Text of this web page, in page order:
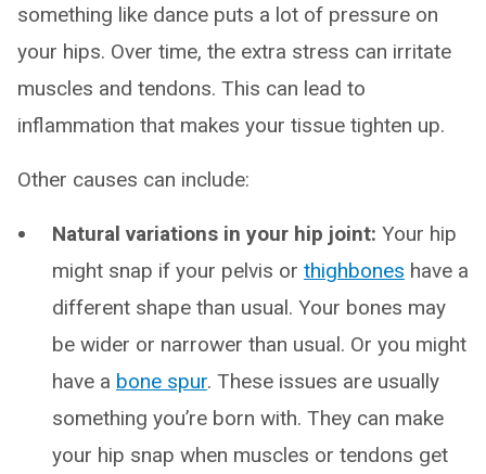
something like dance puts a lot of pressure on
your hips. Over time, the extra stress can irritate
muscles and tendons. This can lead to
inflammation that makes your tissue tighten up.
Other causes can include:
Natural variations in your hip joint: Your hip
might snap if your pelvis or thighbones have a
different shape than usual. Your bones may
be wider or narrower than usual. Or you might
have a bone spur. These issues are usually
something you’re born with. They can make
your hip snap when muscles or tendons get